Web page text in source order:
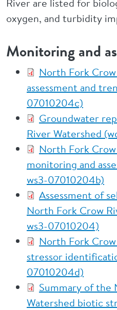
oxygen, and turbidity
Monitoring and
North Fork
assessment and
07010204c)
Groundwater
River Watershed
North Fork
monitoring and
ws3-07010204b)
Assessment of
North Fork Crow
ws3-07010204)
North Fork
stressor
07010204d)
Summary of the
Watershed biotic